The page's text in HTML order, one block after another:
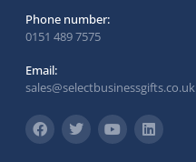
Phone number:
0151 489 7575
Email:
sales@selectbusinessgifts.co.uk